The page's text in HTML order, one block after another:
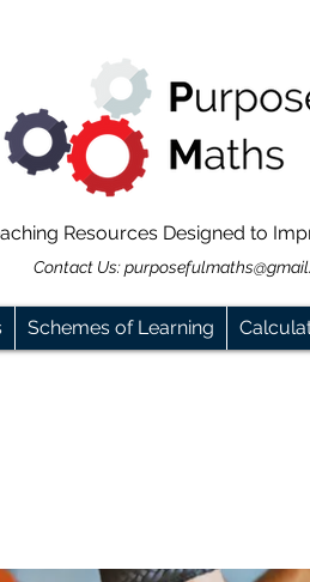
Resources Designed to
Contact Us:
Schemes of Learning